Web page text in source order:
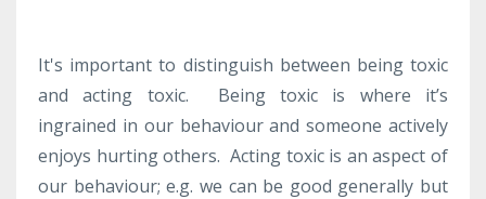
It's important to distinguish between being toxic
and acting toxic. Being toxic is where it’s
ingrained in our behaviour and someone actively
enjoys hurting others. Acting toxic is an aspect of
our behaviour; e.g. we can be good generally but